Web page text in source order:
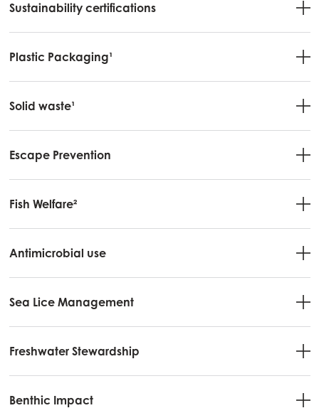
Sustainability certifications
Plastic Packaging¹
Solid waste¹
Escape Prevention
Fish Welfare²
Antimicrobial use
Sea Lice Management
Freshwater Stewardship
Benthic Impact